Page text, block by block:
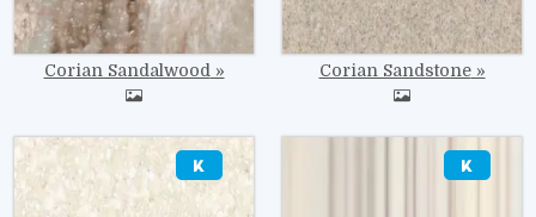
Corian Sandalwood Corian Sandstone
Image